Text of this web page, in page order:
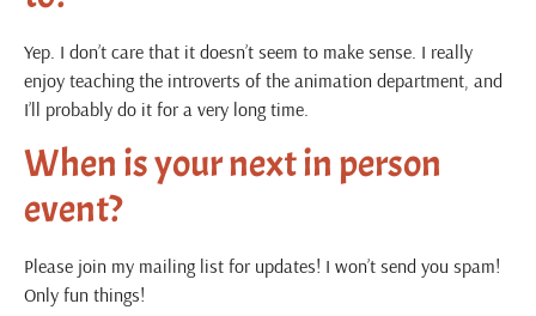
Yep. I don’t care that it doesn’t seem to make sense. I really
enjoy teaching the introverts of the animation department, and
I’ll probably do it for a very long time.
When is your next in person
event?
Please join my mailing list for updates! I won’t send you spam!
Only fun things!